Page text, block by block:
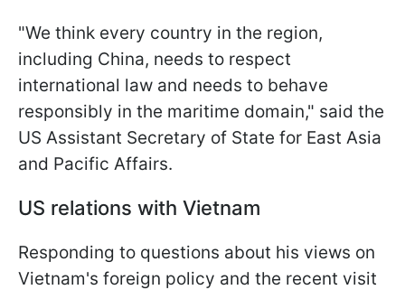
"We think every country in the region,
including China, needs to respect
international law and needs to behave
responsibly in the maritime domain," said the
US Assistant Secretary of State for East Asia
and Pacific Affairs.
US relations with Vietnam
Responding to questions about his views on
Vietnam's foreign policy and the recent visit